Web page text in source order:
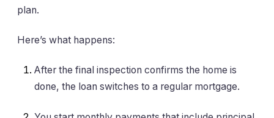
plan.
Here’s what happens:
After the final inspection confirms the home is
done, the loan switches to a regular mortgage.